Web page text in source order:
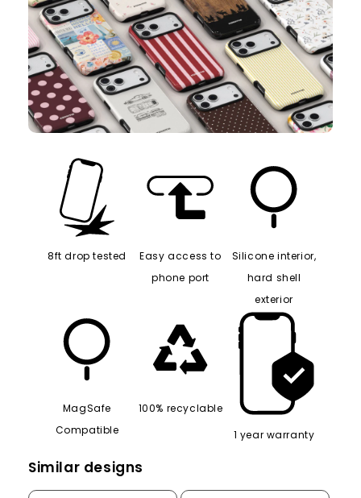
8ft drop tested
Easy access to
phone port
Silicone interior,
hard shell
exterior
MagSafe
Compatible
100% recyclable
1 year warranty
Similar designs